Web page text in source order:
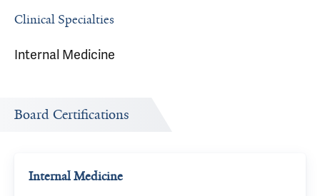
Clinical Specialties
Internal Medicine
Board Certifications
Internal Medicine